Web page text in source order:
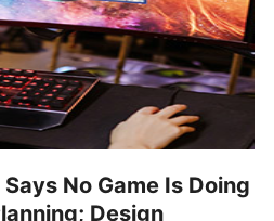
No Game Is Doing
Design